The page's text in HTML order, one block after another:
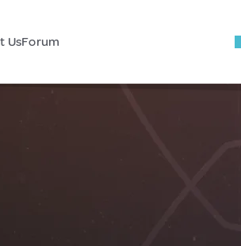
UsForum